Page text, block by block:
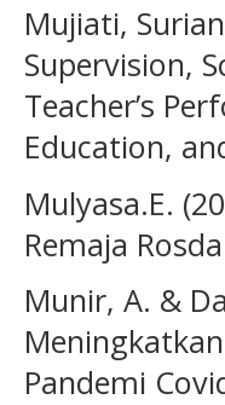
Mujiati,
Supervision,
Teacher’s
Education,
Mulyasa.E.
Remaja
Munir, A. &
Pandemi